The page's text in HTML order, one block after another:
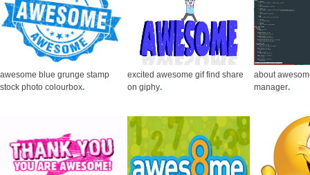
awesome blue grunge stamp
stock photo colourbox.
excited awesome gif find share
on giphy.
about
manager.